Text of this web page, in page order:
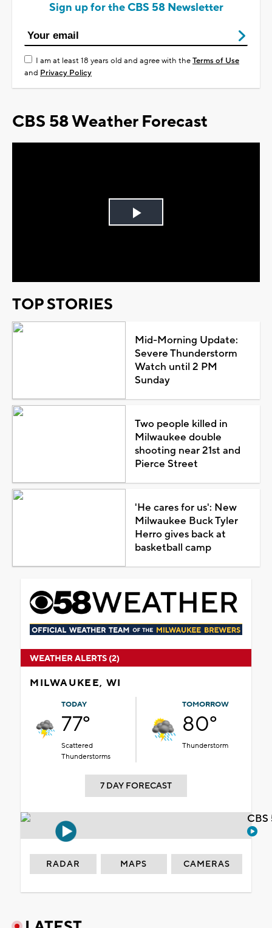
Sign up for the CBS 58 Newsletter
I am at least 18 years old and agree with theTerms of Use
and Privacy Policy
CBS 58 Weather Forecast
Play
TOP STORIES
Mid-Morning Update:
Severe Thunderstorm
Watch until 2 PM
Sunday
Two people killed in
Milwaukee double
shooting near 21st and
Pierce Street
'He cares for us': New
Milwaukee Buck Tyler
Herro gives back at
basketball camp
WEATHER ALERTS (2)
MILWAUKEE, WI
TODAY
77°
Scattered
Thunderstorms
TOMORROW
80°
Thunderstorm
7 DAY FORECAST
RADAR MAPS CAMERAS